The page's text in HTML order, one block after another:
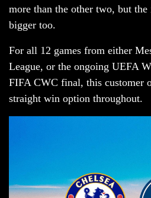
more than the other two, but
bigger too.
For all 12 games from either
League, or the ongoing UEFA
FIFA CWC final, this customer
straight win option throughout.